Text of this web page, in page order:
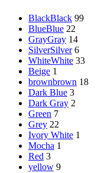
BlackBlack 99
BlueBlue 22
GrayGray 14
SilverSilver 6
WhiteWhite 33
Beige 1
brownbrown 18
Dark Blue 3
Dark Gray 2
Green 7
Grey 22
Ivory White 1
Mocha 1
Red 3
yellow 9